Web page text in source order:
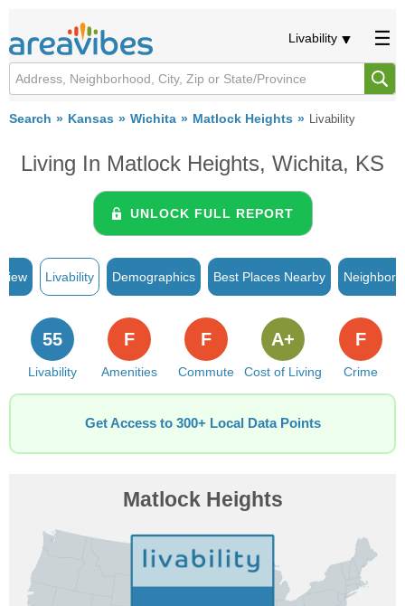
Livability
Search Kansas Wichita Matlock Heights Livability
Living In Matlock Heights, Wichita, KS
UNLOCK FULL REPORT
Livability Demographics Best Places Nearby
Livability
55
Amenities
F
Commute
F
Cost of Living
A+
Crime
F
Get Access to 300+ Local Data Points
Matlock Heights